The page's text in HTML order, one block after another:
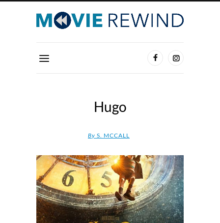
Hugo
By S. MCCALL